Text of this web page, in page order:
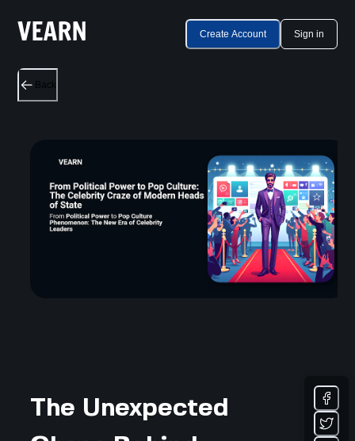
Create Account Sign in
Back
The Unexpected